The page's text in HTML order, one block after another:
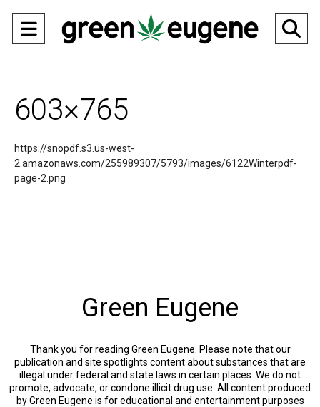
Open
603×765
https://snopdf.s3.us-west-
2.amazonaws.com/255989307/5793/images/6122Winterpdf-
page-2.png
Green Eugene
Thank you for reading Green Eugene. Please note that our
publication and site spotlights content about substances that are
illegal under federal and state laws in certain places. We do not
promote, advocate, or condone illicit drug use. All content produced
by Green Eugene is for educational and entertainment purposes